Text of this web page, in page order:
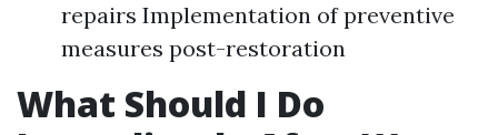
repairs Implementation of preventive
measures post-restoration
What Should I Do